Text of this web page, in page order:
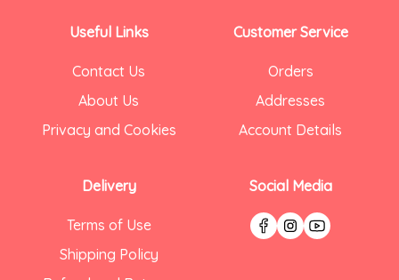
Useful Links
Contact Us
About Us
Privacy and Cookies
Delivery
Terms of Use
Shipping Policy
Customer Service
Orders
Addresses
Account Details
Social Media